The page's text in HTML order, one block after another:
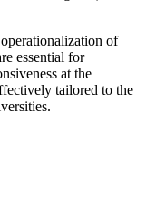
of
essential for
at the
tailored to the